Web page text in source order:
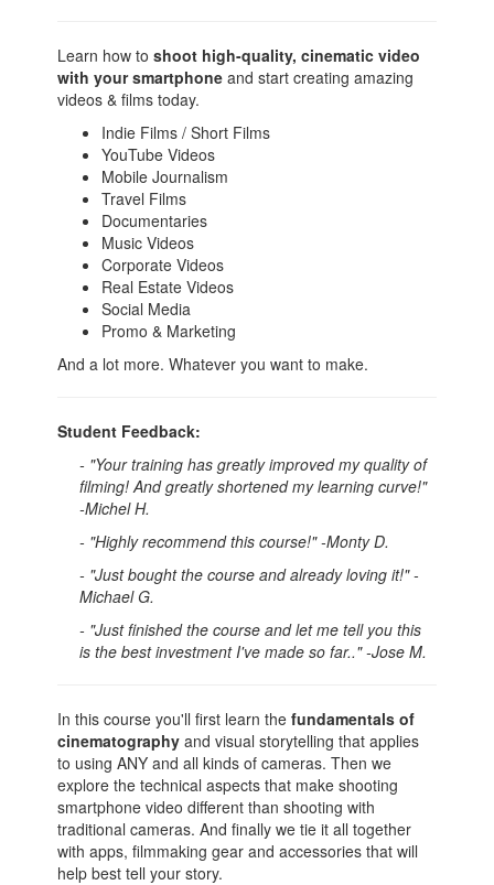
Learn how toshoot high-quality, cinematic video
with your smartphone and start creating amazing
videos & films today.
Indie Films / Short Films
YouTube Videos
Mobile Journalism
Travel Films
Documentaries
Music Videos
Corporate Videos
Real Estate Videos
Social Media
Promo & Marketing
And a lot more. Whatever you want to make.
Student Feedback:
- "Your training has greatly improved my quality of
filming! And greatly shortened my learning curve!"
-Michel H.
- "Highly recommend this course!" -Monty D.
- "Just bought the course and already loving it!" -
Michael G.
- "Just finished the course and let me tell you this
is the best investment I've made so far.." -Jose M.
In this course you'll first learn thefundamentals of
cinematography and visual storytelling that applies
to using ANY and all kinds of cameras. Then we
explore the technical aspects that make shooting
smartphone video different than shooting with
traditional cameras. And finally we tie it all together
with apps, filmmaking gear and accessories that will
help best tell your story.